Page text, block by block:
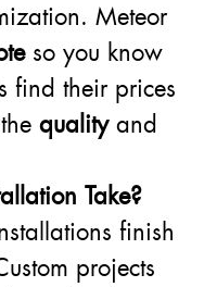
Meteor
so you know
find their prices
qualityand
Take?
finish
projects